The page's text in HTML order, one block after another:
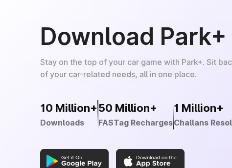
Download
Stay on the top of your car game with Park+. Sit
of your car-related needs, all in one place.
10 Million+
Downloads
50 Million+
FASTag Recharges
1 Million+
Challans